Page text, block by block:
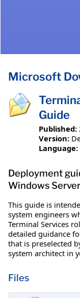
Microsoft
Guide
Published:
Version:
Language:
Deployment
Windows
This guide is
system engineers
Terminal Services
detailed guidance
that is preselected
system architect in
Files